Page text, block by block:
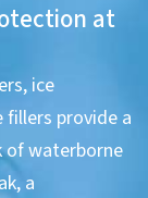
at
ice
provide a
of waterborne
a